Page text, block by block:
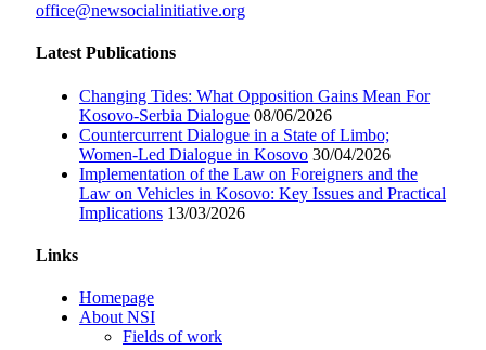
office@newsocialinitiative.org
Latest Publications
Changing Tides: What Opposition Gains Mean For
Kosovo-Serbia Dialogue 08/06/2026
Countercurrent Dialogue in a State of Limbo;
Women-Led Dialogue in Kosovo 30/04/2026
Implementation of the Law on Foreigners and the
Law on Vehicles in Kosovo: Key Issues and Practical
Implications 13/03/2026
Links
Homepage
About NSI
Fields of work